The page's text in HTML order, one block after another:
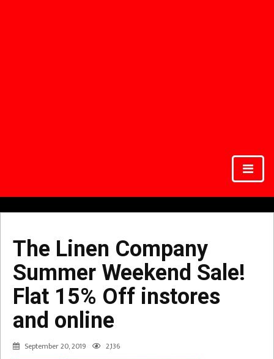
The Linen Company
Summer Weekend Sale!
Flat 15% Off instores
and online
September 20, 2019 2,136